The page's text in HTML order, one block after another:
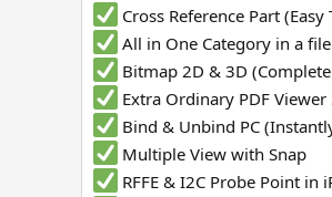
Cross Reference Part
All in One Category in a
Bitmap 2D & 3D
Extra Ordinary PDF Viewer
Bind & Unbind PC
Multiple View with Snap
RFFE & I2C Probe Point in